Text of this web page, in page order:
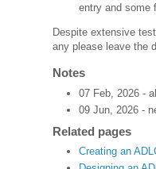
entry and some
Despite extensive
any please leave the
Notes
07 Feb, 2026 -
09 Jun, 2026 -
Related pages
Creating an